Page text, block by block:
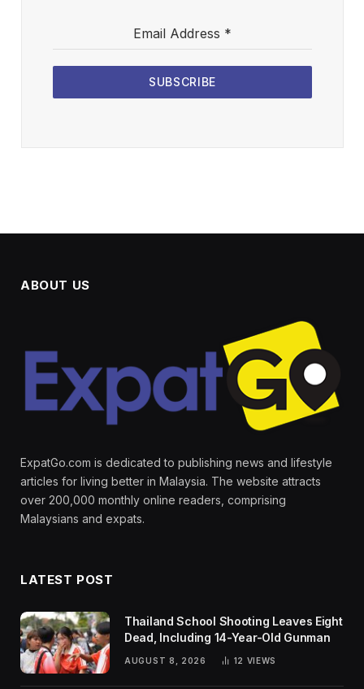
Email Address *
SUBSCRIBE
ABOUT US
ExpatGo.com is dedicated to publishing news and lifestyle
articles for living better in Malaysia. The website attracts
over 200,000 monthly online readers, comprising
Malaysians and expats.
LATEST POST
Thailand School Shooting Leaves Eight
Dead, Including 14-Year-Old Gunman
AUGUST 8, 2026 12 VIEWS